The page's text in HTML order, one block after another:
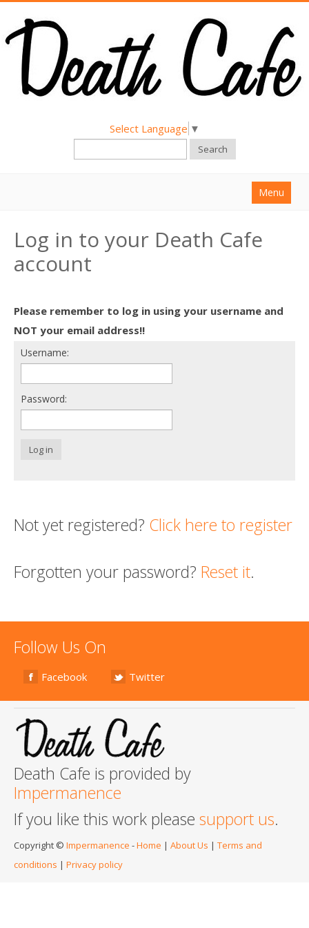
Select Language ▼
Search
Menu
About
Find a Death Cafe
Death conversation
Support us
Login
Log in to your Death Cafe
account
Please remember to log in using your username and
NOT your email address!!
Username:
Password:
Log in
Not yet registered? Click here to register
Forgotten your password? Reset it.
Follow Us On
Facebook Twitter
Death Cafe is provided by
Impermanence
If you like this work please support us.
Copyright © Impermanence -Home | About Us | Terms and
conditions | Privacy policy